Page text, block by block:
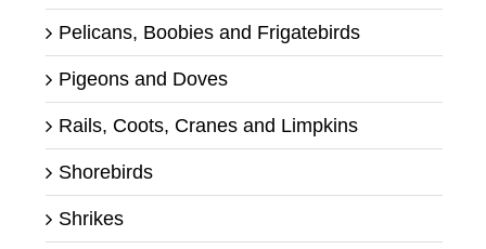
Pelicans, Boobies and Frigatebirds
Pigeons and Doves
Rails, Coots, Cranes and Limpkins
Shorebirds
Shrikes